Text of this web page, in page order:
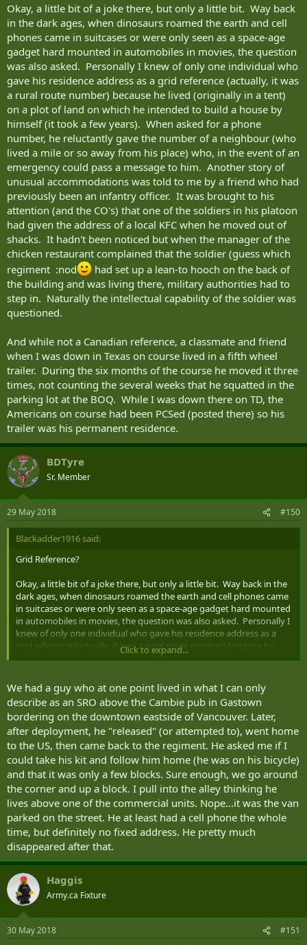
Okay, a little bit of a joke there, but only a little bit. Way back
in the dark ages, when dinosaurs roamed the earth and cell
phones came in suitcases or were only seen as a space-age
gadget hard mounted in automobiles in movies, the question
was also asked. Personally I knew of only one individual who
gave his residence address as a grid reference (actually, it was
a rural route number) because he lived (originally in a tent)
on a plot of land on which he intended to build a house by
himself (it took a few years). When asked for a phone
number, he reluctantly gave the number of a neighbour (who
lived a mile or so away from his place) who, in the event of an
emergency could pass a message to him. Another story of
unusual accommodations was told to me by a friend who had
previously been an infantry officer. It was brought to his
attention (and the CO's) that one of the soldiers in his platoon
had given the address of a local KFC when he moved out of
shacks. It hadn't been noticed but when the manager of the
chicken restaurant complained that the soldier (guess which
regiment :nod
had set up a lean-to hooch on the back of
the building and was living there, military authorities had to
step in. Naturally the intellectual capability of the soldier was
questioned.
And while not a Canadian reference, a classmate and friend
when I was down in Texas on course lived in a fifth wheel
trailer. During the six months of the course he moved it three
times, not counting the several weeks that he squatted in the
parking lot at the BOQ. While I was down there on TD, the
Americans on course had been PCSed (posted there) so his
trailer was his permanent residence.
BDTyre
Sr. Member
29 May 2018 #150
Blackadder1916 said:
Grid Reference?
Okay, a little bit of a joke there, but only a little bit. Way back in the
dark ages, when dinosaurs roamed the earth and cell phones came
in suitcases or were only seen as a space-age gadget hard mounted
in automobiles in movies, the question was also asked. Personally I
knew of only one individual who gave his residence address as a
grid reference (actually, it was a rural route number) because he
lived (originally in a tent) on a plot of land on which he intended to
phone number, he reluctantly gave the number of a neighbour
(who lived a mile or so away from his place) who, in the event of an
emergency could pass a message to him. Another story of unusual
accommodations was told to me by a friend who had previously
been an infantry officer. It was brought to his attention (and the
CO's) that one of the soldiers in his platoon had given the address
of a local KFC when he moved out of shacks. It hadn't been noticed
but when the manager of the chicken restaurant complained that
the soldier (guess which regiment :nod
had set up a lean-to
hooch on the back of the building and was living there, military
authorities had to step in. Naturally the intellectual capability of the
soldier was questioned.
And while not a Canadian reference, a classmate and friend when I
was down in Texas on course lived in a fifth wheel trailer. During the
six months of the course he moved it three times, not counting the
several weeks that he squatted in the parking lot at the BOQ. While
I was down there on TD, the Americans on course had been PCSed
(posted there) so his trailer was his permanent residence.
Click to expand...
We had a guy who at one point lived in what I can only
describe as an SRO above the Cambie pub in Gastown
bordering on the downtown eastside of Vancouver. Later,
after deployment, he "released" (or attempted to), went home
to the US, then came back to the regiment. He asked me if I
could take his kit and follow him home (he was on his bicycle)
and that it was only a few blocks. Sure enough, we go around
the corner and up a block. I pull into the alley thinking he
lives above one of the commercial units. Nope...it was the van
parked on the street. He at least had a cell phone the whole
time, but definitely no fixed address. He pretty much
disappeared after that.
Haggis
Army.ca Fixture
30 May 2018 #151